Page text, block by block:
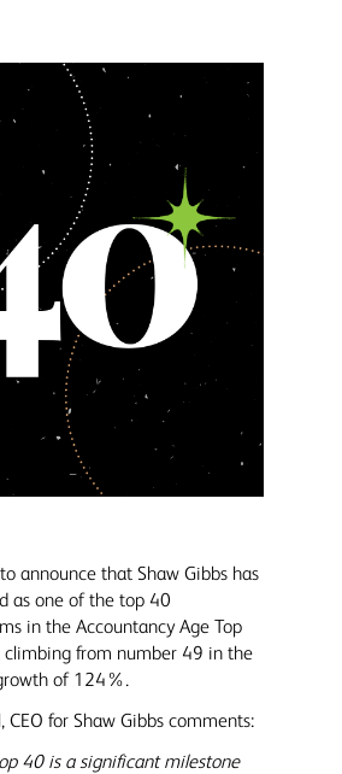
announce that Shaw Gibbs has
as one of the top 40
in the Accountancy Age Top
from number 49 in the
of 124%.
CEO for Shaw Gibbs comments:
40 is a significant milestone